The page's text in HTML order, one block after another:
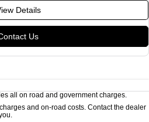
Details
Us
all on road and government charges.
and on-road costs. Contact the dealer